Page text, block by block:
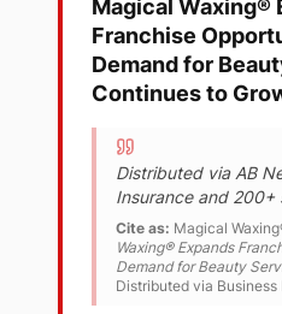
Magical Waxing®
Franchise
Demand for
Continues to
Distributed via AB
Insurance and 200+
Cite as: Magical
Waxing® Expands
Demand for Beauty
Distributed via Business